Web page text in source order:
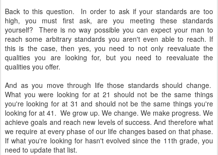
Back to this question. In order to ask if your standards are too
high, you must first ask, are you meeting these standards
yourself? There is no way possible you can expect your man to
reach some arbitrary standards you aren't even able to reach. If
this is the case, then yes, you need to not only reevaluate the
qualities you are looking for, but you need to reevaluate the
qualities you offer.
And as you move through life those standards should change.
What you were looking for at 21 should not be the same things
you're looking for at 31 and should not be the same things you're
looking for at 41. We grow up. We change. We make progress. We
achieve goals and reach new levels of success. And therefore what
we require at every phase of our life changes based on that phase.
If what you're looking for hasn't evolved since the 11th grade, you
need to update that list.